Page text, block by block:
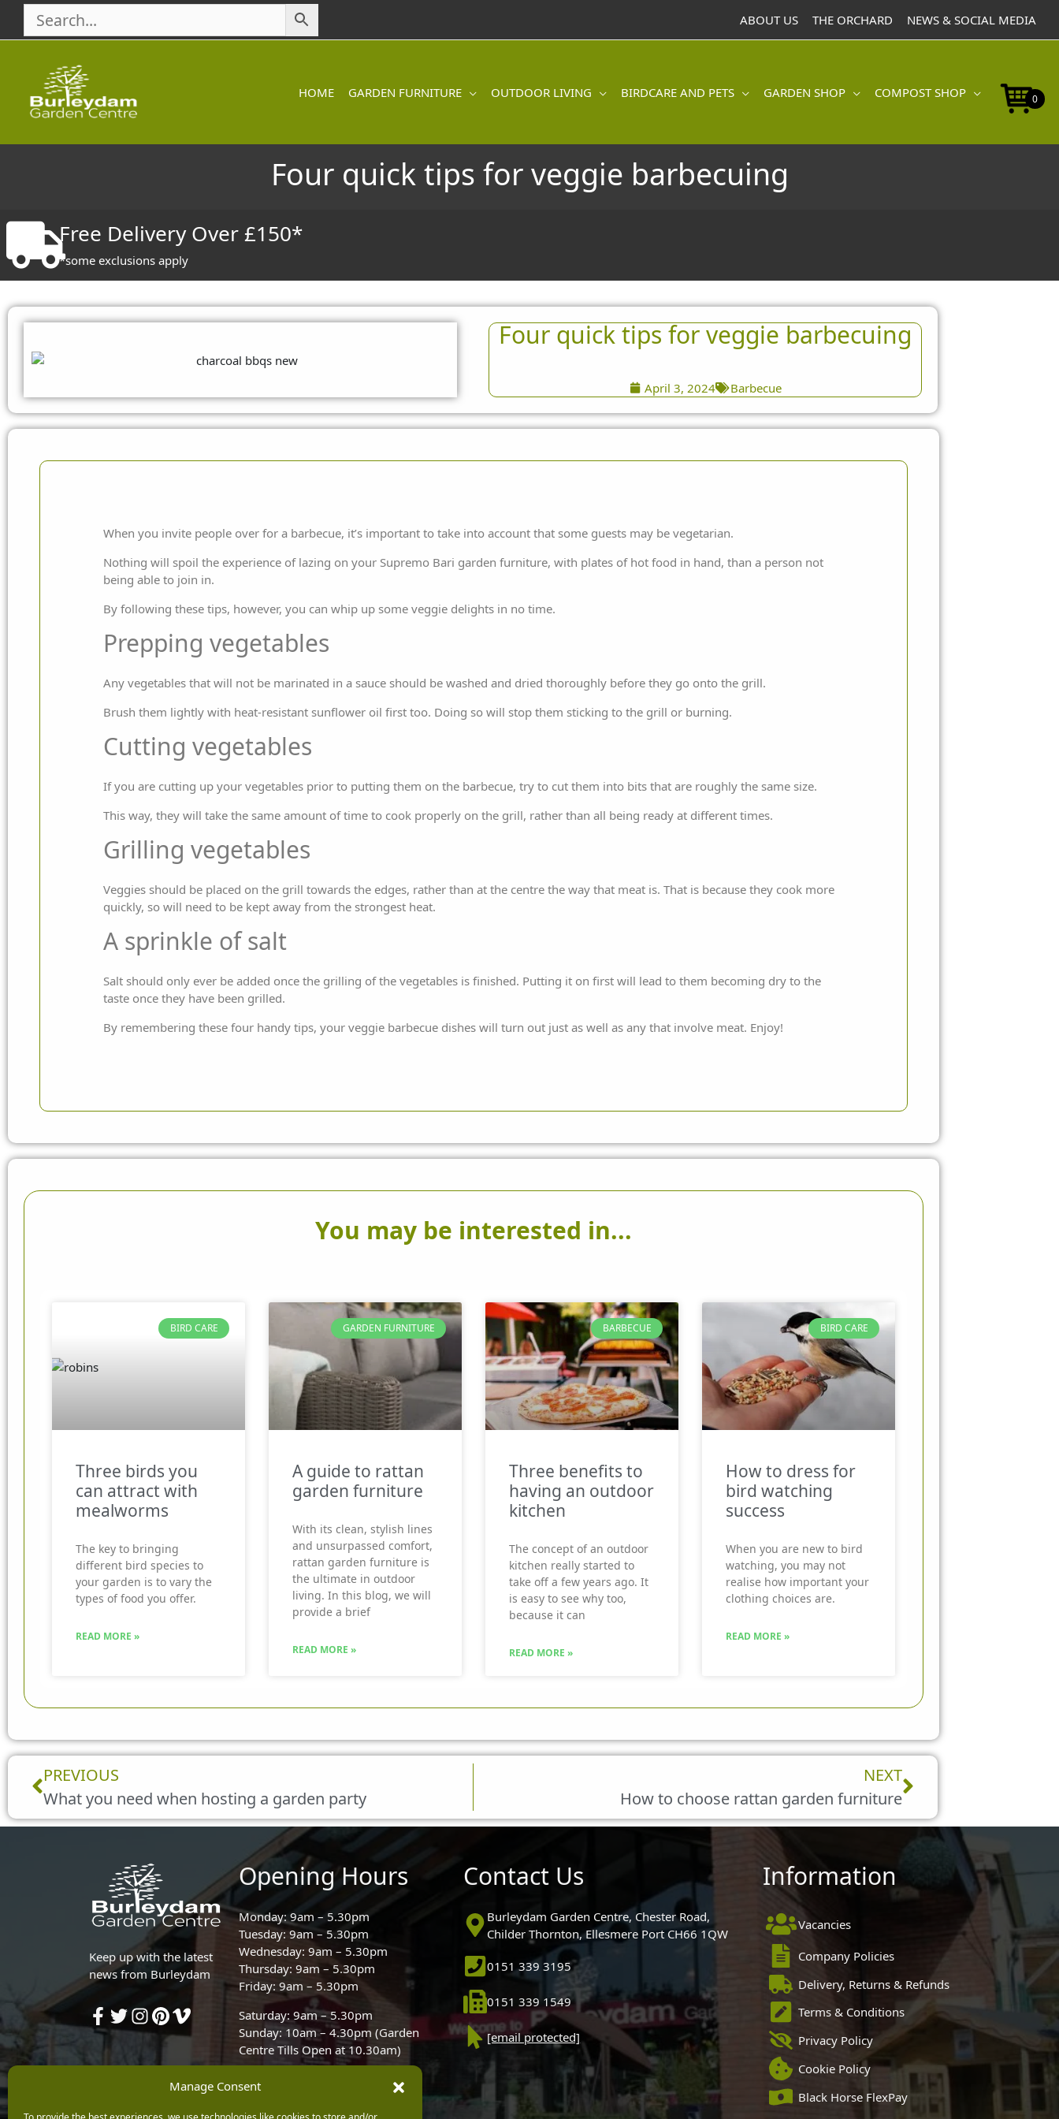
Manage Consent
content
ABOUT US THE ORCHARD NEWS & SOCIAL MEDIA
HOME GARDEN FURNITURE OUTDOOR LIVING BIRDCARE AND PETS GARDEN SHOP COMPOST SHOP 0
Four quick tips for veggie barbecuing
Free Delivery Over £150*
*some exclusions apply
Four quick tips for veggie barbecuing
April 3, 2024 Barbecue
When you invite people over for a barbecue, it’s important to take into account that some guests may be vegetarian.
Nothing will spoil the experience of lazing on your Supremo Bari garden furniture, with plates of hot food in hand, than a person not
being able to join in.
By following these tips, however, you can whip up some veggie delights in no time.
Prepping vegetables
Any vegetables that will not be marinated in a sauce should be washed and dried thoroughly before they go onto the grill.
Brush them lightly with heat-resistant sunflower oil first too. Doing so will stop them sticking to the grill or burning.
Cutting vegetables
If you are cutting up your vegetables prior to putting them on the barbecue, try to cut them into bits that are roughly the same size.
This way, they will take the same amount of time to cook properly on the grill, rather than all being ready at different times.
Grilling vegetables
Veggies should be placed on the grill towards the edges, rather than at the centre the way that meat is. That is because they cook more
quickly, so will need to be kept away from the strongest heat.
A sprinkle of salt
Salt should only ever be added once the grilling of the vegetables is finished. Putting it on first will lead to them becoming dry to the
taste once they have been grilled.
By remembering these four handy tips, your veggie barbecue dishes will turn out just as well as any that involve meat. Enjoy!
You may be interested in...
BIRD CARE
Three birds you
can attract with
mealworms
The key to bringing
different bird species to
your garden is to vary the
types of food you offer.
READ MORE »
GARDEN FURNITURE
A guide to rattan
garden furniture
With its clean, stylish lines
and unsurpassed comfort,
rattan garden furniture is
the ultimate in outdoor
living. In this blog, we will
provide a brief
READ MORE »
BARBECUE
Three benefits to
having an outdoor
kitchen
The concept of an outdoor
kitchen really started to
take off a few years ago. It
is easy to see why too,
because it can
READ MORE »
BIRD CARE
How to dress for
bird watching
success
When you are new to bird
watching, you may not
realise how important your
clothing choices are.
READ MORE »
Prev
PREVIOUS
What you need when hosting a garden party
NEXT
How to choose rattan garden furniture
Next
Keep up with the latest
news from Burleydam
Opening Hours
Monday: 9am – 5.30pm
Tuesday: 9am – 5.30pm
Wednesday: 9am – 5.30pm
Thursday: 9am – 5.30pm
Friday: 9am – 5.30pm
Saturday: 9am – 5.30pm
Sunday: 10am – 4.30pm (Garden
Centre Tills Open at 10.30am)
Contact Us
Burleydam Garden Centre, Chester Road,
Childer Thornton, Ellesmere Port CH66 1QW
0151 339 3195
0151 339 1549
[email protected]
Information
Vacancies
Company Policies
Delivery, Returns & Refunds
Terms & Conditions
Privacy Policy
Cookie Policy
Black Horse FlexPay